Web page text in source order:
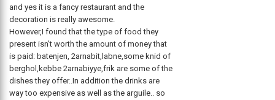
and yes it is a fancy restaurant and the
decoration is really awesome.
However,I found that the type of food they
present isn’t worth the amount of money that
is paid: batenjen, 2arnabit,labne,some knid of
berghol,kebbe 2arnabiyye,frik are some of the
dishes they offer..In addition the drinks are
way too expensive as well as the arguile.. so